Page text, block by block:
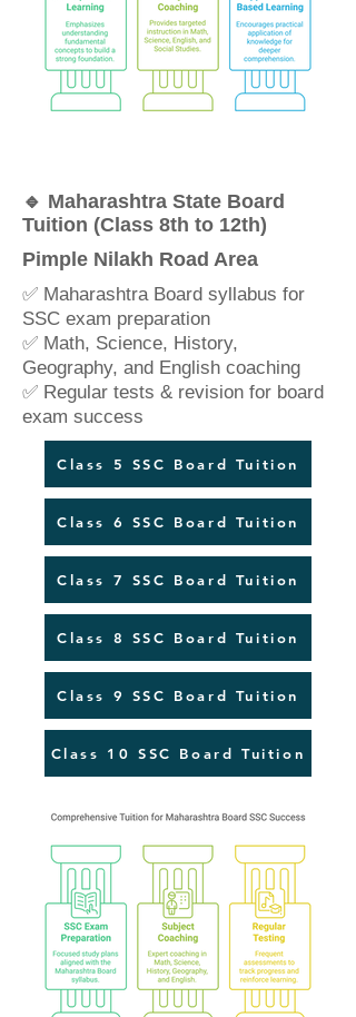
🔹 Maharashtra State Board
Tuition (Class 8th to 12th)
Pimple Nilakh Road Area
✅ Maharashtra Board syllabus for
SSC exam preparation
✅ Math, Science, History,
Geography, and English coaching
✅ Regular tests & revision for board
exam success
Class 5 SSC Board Tuition
Class 6 SSC Board Tuition
Class 7 SSC Board Tuition
Class 8 SSC Board Tuition
Class 9 SSC Board Tuition
Class 10 SSC Board Tuition